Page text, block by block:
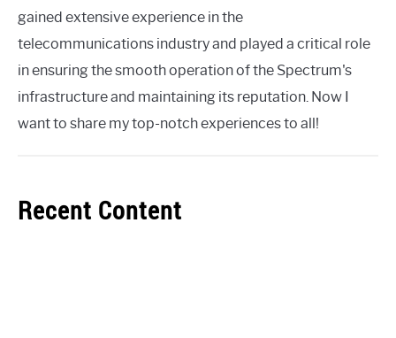
gained extensive experience in the
telecommunications industry and played a critical role
in ensuring the smooth operation of the Spectrum's
infrastructure and maintaining its reputation. Now I
want to share my top-notch experiences to all!
Recent Content